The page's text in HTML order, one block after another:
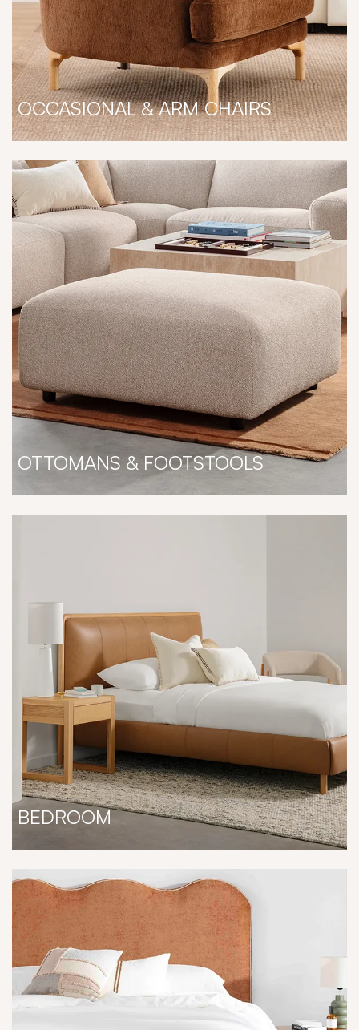
OCCASIONAL & ARM CHAIRS
OTTOMANS & FOOTSTOOLS
BEDROOM